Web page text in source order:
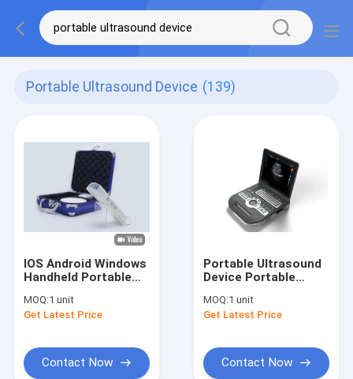
Portable Ultrasound Device (139)
IOS Android Windows
Handheld Portable
Convex Linear
Cardiac 3 IN 1 Ipad
MOQ:1 unit
Get Latest Price
Contact Now
Portable Ultrasound
Device Portable
Color Doppler with 2
USB Ports
MOQ:1 unit
Get Latest Price
Contact Now